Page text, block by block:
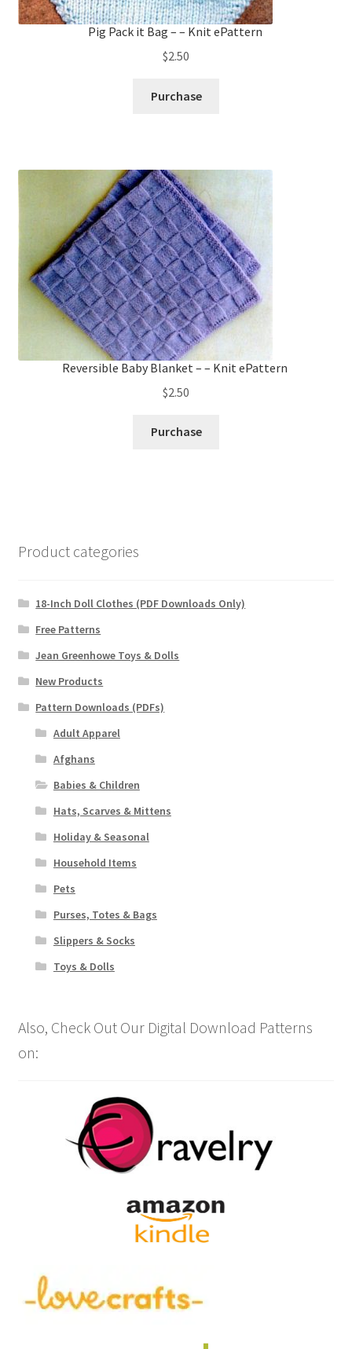
Pig Pack it Bag – – Knit ePattern
$2.50
Purchase
Reversible Baby Blanket – – Knit ePattern
$2.50
Purchase
Product categories
18-Inch Doll Clothes (PDF Downloads Only)
Free Patterns
Jean Greenhowe Toys & Dolls
New Products
Pattern Downloads (PDFs)
Adult Apparel
Afghans
Babies & Children
Hats, Scarves & Mittens
Holiday & Seasonal
Household Items
Pets
Purses, Totes & Bags
Slippers & Socks
Toys & Dolls
Also, Check Out Our Digital Download Patterns
on: